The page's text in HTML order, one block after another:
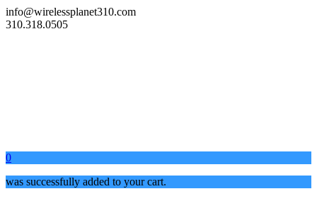
info@wirelessplanet310.com
310.318.0505
0
was successfully added to your cart.